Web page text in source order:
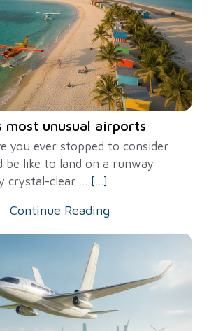
most unusual airports
you ever stopped to consider
like to land on a runway
crystal-clear ... [...]
Continue Reading